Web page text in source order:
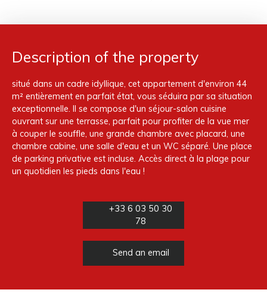
Description of the property
situé dans un cadre idyllique, cet appartement d'environ 44
m² entièrement en parfait état, vous séduira par sa situation
exceptionnelle. Il se compose d'un séjour-salon cuisine
ouvrant sur une terrasse, parfait pour profiter de la vue mer
à couper le souffle, une grande chambre avec placard, une
chambre cabine, une salle d'eau et un WC séparé. Une place
de parking privative est incluse. Accès direct à la plage pour
un quotidien les pieds dans l'eau !
+33 6 03 50 30
78
Send an email